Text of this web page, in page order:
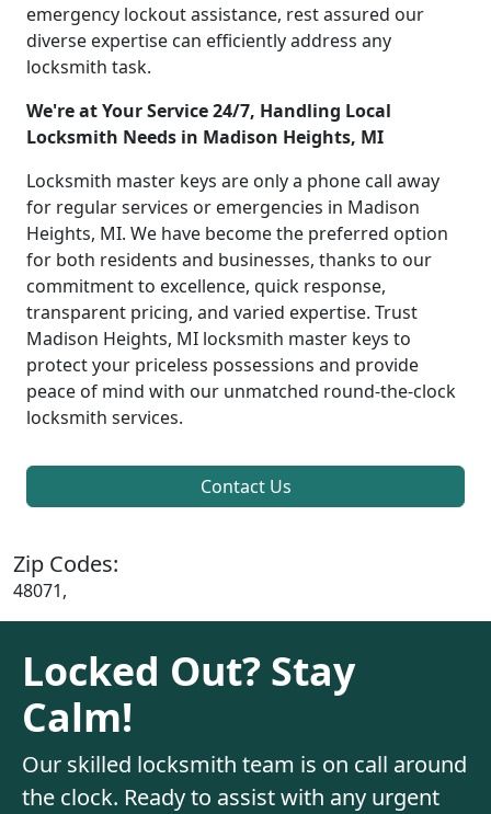
emergency lockout assistance, rest assured our
diverse expertise can efficiently address any
locksmith task.
We're at Your Service 24/7, Handling Local
Locksmith Needs in Madison Heights, MI
Locksmith master keys are only a phone call away
for regular services or emergencies in Madison
Heights, MI. We have become the preferred option
for both residents and businesses, thanks to our
commitment to excellence, quick response,
transparent pricing, and varied expertise. Trust
Madison Heights, MI locksmith master keys to
protect your priceless possessions and provide
peace of mind with our unmatched round-the-clock
locksmith services.
Contact Us
Zip Codes:
48071,
Locked Out? Stay
Calm!
Our skilled locksmith team is on call around
the clock. Ready to assist with any urgent